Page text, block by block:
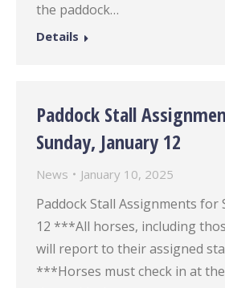
the paddock…
Details
Paddock Stall
Sunday, January 12
News January 10, 2025
Paddock Stall Assignments for
12 ***All horses, including
will report to their assigned
***Horses must check in at